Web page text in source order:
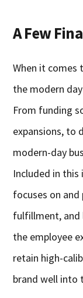
A Few
When it comes
the modern
From funding
expansions, to
modern-day
Included in
focuses on
fulfillment, and
the employee
retain high-
brand well into